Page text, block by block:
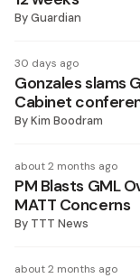
ByGuardian
30 days ago
Gonzales slams
Cabinet
ByKim Boodram
about 2 months ago
PM Blasts GML
MATT Concerns
By TTT News
about 2 months ago